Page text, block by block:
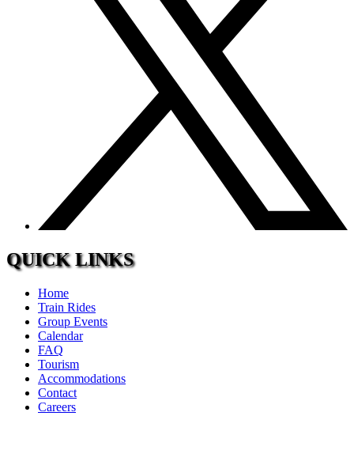
QUICK LINKS
Home
Train Rides
Group Events
Calendar
FAQ
Tourism
Accommodations
Contact
Careers